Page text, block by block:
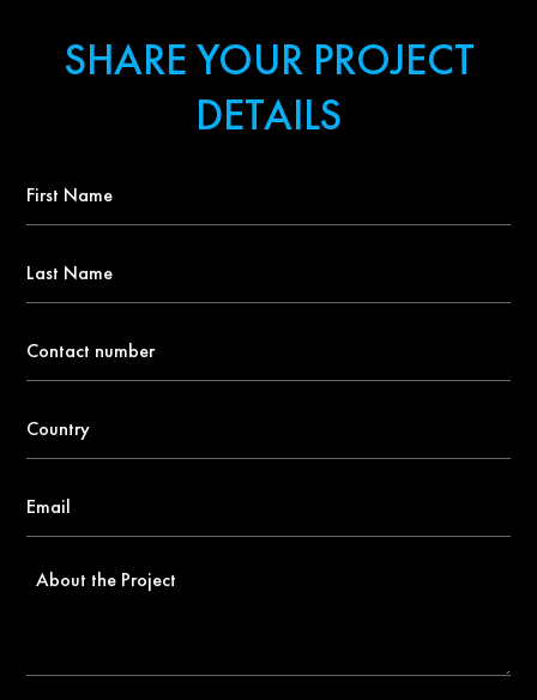
SHARE YOUR PROJECT
DETAILS
Name
Name
number
About